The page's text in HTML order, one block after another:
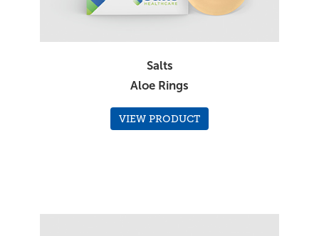
Salts
Aloe Rings
VIEW PRODUCT